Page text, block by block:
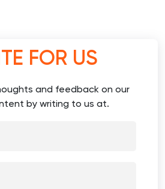
FOR US
and feedback on our
by writing to us at.